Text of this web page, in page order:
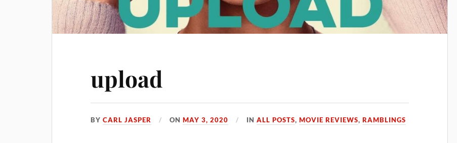
upload
BYCARL JASPER ONMAY 3, 2020 INALL POSTS,MOVIE REVIEWS,RAMBLINGS